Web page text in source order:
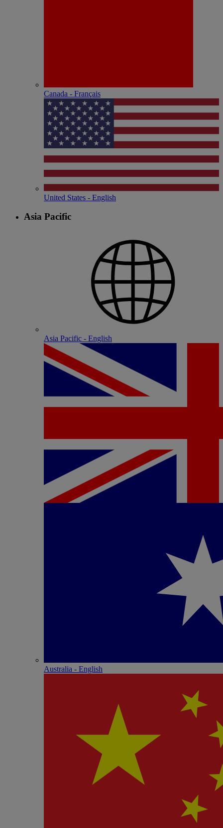
Canada - Français
United States - English
Asia Pacific
Asia Pacific - English
Australia - English